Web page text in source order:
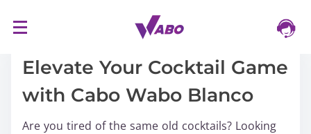
Elevate Your Cocktail Game
with Cabo Wabo Blanco
Are you tired of the same old cocktails? Looking